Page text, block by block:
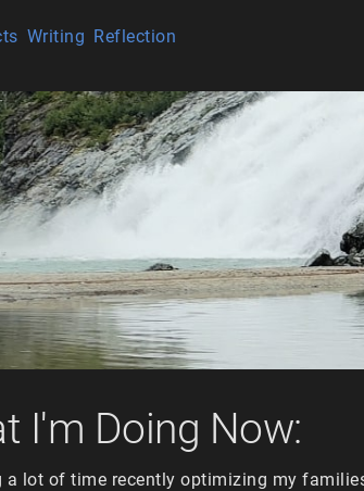
Writing Reflection
I'm Doing Now:
a lot of time recently optimizing my